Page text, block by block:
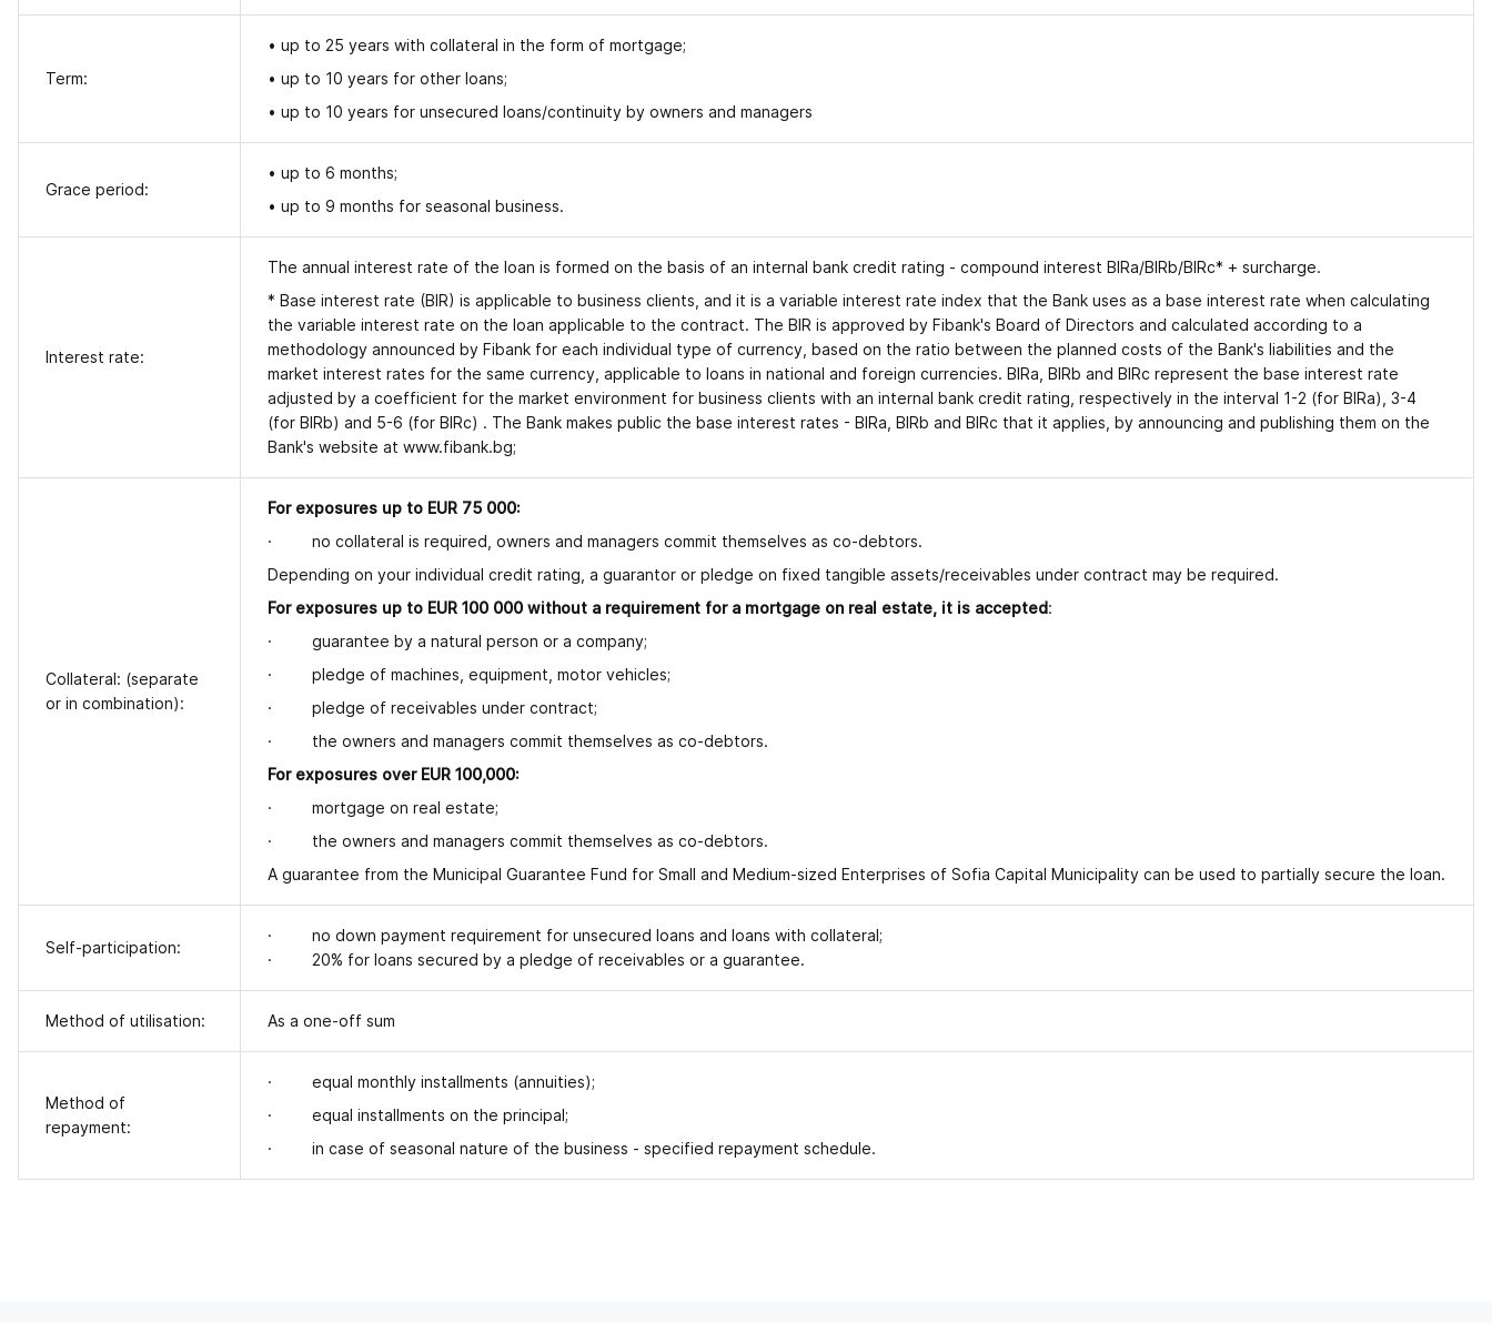
Term:
• up to 25 years with collateral in the form of mortgage;
• up to 10 years for other loans;
• up to 10 years for unsecured loans/continuity by owners and managers
Grace period:
• up to 6 months;
• up to 9 months for seasonal business.
Interest rate:
The annual interest rate of the loan is formed on the basis of an internal bank credit rating - compound interest BIRa/BIRb/BIRc* + surcharge.
* Base interest rate (BIR) is applicable to business clients, and it is a variable interest rate index that the Bank uses as a base interest rate when calculating
the variable interest rate on the loan applicable to the contract. The BIR is approved by Fibank's Board of Directors and calculated according to a
methodology announced by Fibank for each individual type of currency, based on the ratio between the planned costs of the Bank's liabilities and the
market interest rates for the same currency, applicable to loans in national and foreign currencies. BIRa, BIRb and BIRc represent the base interest rate
adjusted by a coefficient for the market environment for business clients with an internal bank credit rating, respectively in the interval 1-2 (for BIRa), 3-4
(for BIRb) and 5-6 (for BIRc) . The Bank makes public the base interest rates - BIRa, BIRb and BIRc that it applies, by announcing and publishing them on the
Bank's website at www.fibank.bg;
Collateral: (separate
or in combination):
For exposures up to EUR 75 000:
· no collateral is required, owners and managers commit themselves as co-debtors.
Depending on your individual credit rating, a guarantor or pledge on fixed tangible assets/receivables under contract may be required.
For exposures up to EUR 100 000 without a requirement for a mortgage on real estate, it is accepted:
· guarantee by a natural person or a company;
· pledge of machines, equipment, motor vehicles;
· pledge of receivables under contract;
· the owners and managers commit themselves as co-debtors.
For exposures over EUR 100,000:
· mortgage on real estate;
· the owners and managers commit themselves as co-debtors.
A guarantee from the Municipal Guarantee Fund for Small and Medium-sized Enterprises of Sofia Capital Municipality can be used to partially secure the loan.
Self-participation:
· no down payment requirement for unsecured loans and loans with collateral;
· 20% for loans secured by a pledge of receivables or a guarantee.
Method of utilisation: As a one-off sum
Method of
repayment:
· equal monthly installments (annuities);
· equal installments on the principal;
· in case of seasonal nature of the business - specified repayment schedule.